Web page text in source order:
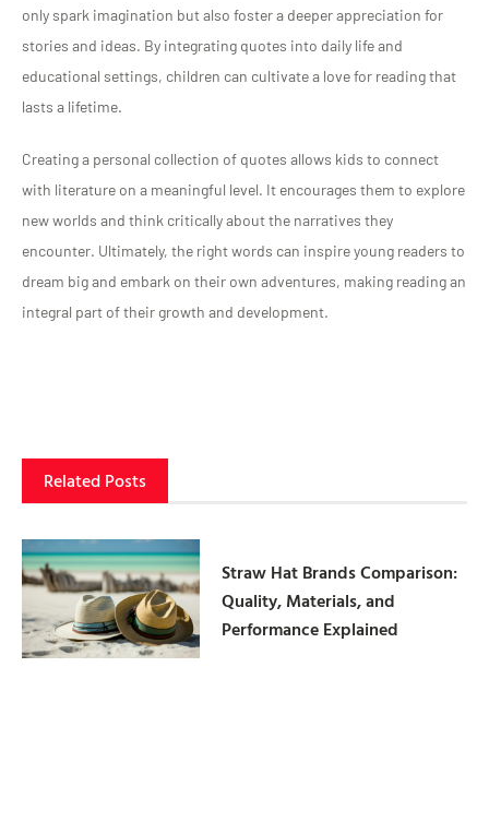
only spark imagination but also foster a deeper appreciation for
stories and ideas. By integrating quotes into daily life and
educational settings, children can cultivate a love for reading that
lasts a lifetime.
Creating a personal collection of quotes allows kids to connect
with literature on a meaningful level. It encourages them to explore
new worlds and think critically about the narratives they
encounter. Ultimately, the right words can inspire young readers to
dream big and embark on their own adventures, making reading an
integral part of their growth and development.
Related Posts
Straw Hat Brands Comparison:
Quality, Materials, and
Performance Explained